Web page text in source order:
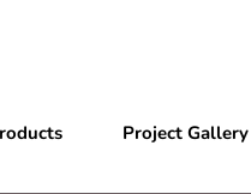
Project Gallery